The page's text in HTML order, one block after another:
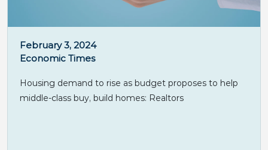
February 3, 2024
Economic Times
Housing demand to rise as budget proposes to help
middle-class buy, build homes: Realtors